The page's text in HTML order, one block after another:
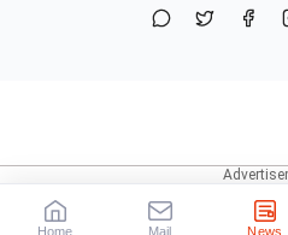
Home Mail News